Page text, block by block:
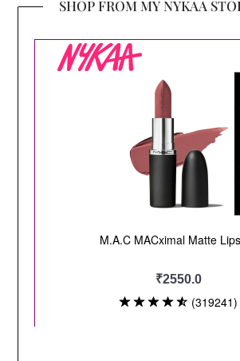
SHOP FROM MY NYKAA